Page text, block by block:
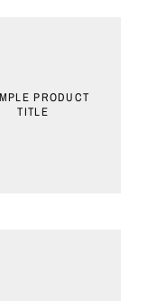
PRODUCT
TITLE